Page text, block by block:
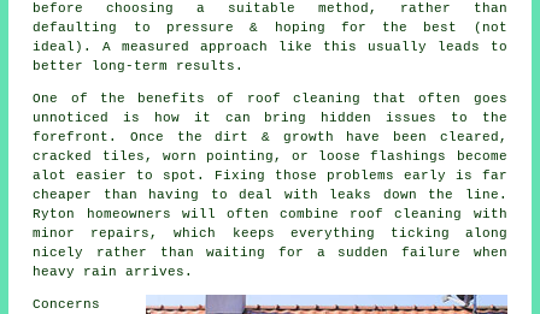
before choosing a suitable method, rather than
defaulting to pressure & hoping for the best (not
ideal). A measured approach like this usually leads to
better long-term results.
One of the benefits of roof cleaning that often goes
unnoticed is how it can bring hidden issues to the
forefront. Once the dirt & growth have been cleared,
cracked tiles, worn pointing, or loose flashings become
alot easier to spot. Fixing those problems early is far
cheaper than having to deal with leaks down the line.
Ryton homeowners will often combine roof cleaning with
minor repairs, which keeps everything ticking along
nicely rather than waiting for a sudden failure when
heavy rain arrives.
Concerns